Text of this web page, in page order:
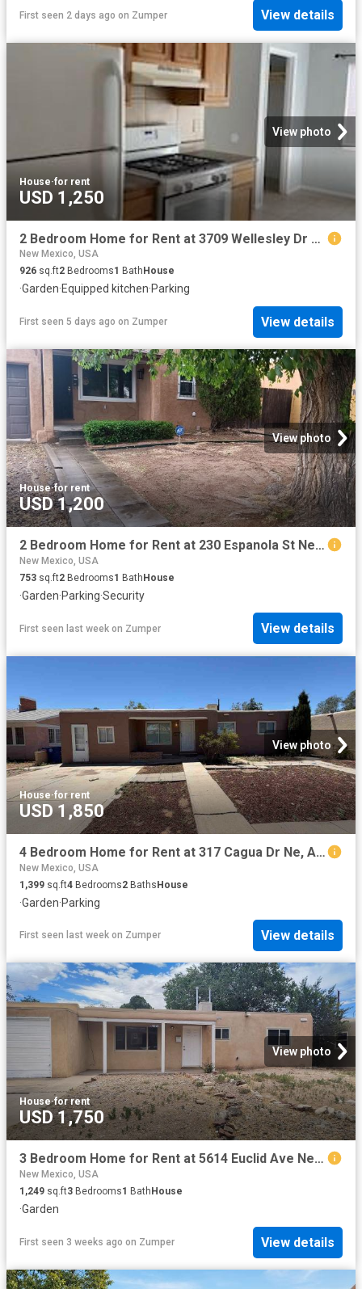
First seen 2 days ago on Zumper View details
View photo
House·for rent
USD 1,250
2 Bedroom Home for Rent at 3709 Wellesley Dr Ne #B, Albuquerque, NM 87107 Alta Monte
New Mexico, USA
926 sq.ft2 Bedrooms1 Bath House
·Garden·Equipped kitchen·Parking
First seen 5 days ago on Zumper View details
View photo
House·for rent
USD 1,200
2 Bedroom Home for Rent at 230 Espanola St Ne, Albuquerque, NM 87108 La Mesa
New Mexico, USA
753 sq.ft2 Bedrooms1 Bath House
·Garden·Parking·Security
First seen last week on Zumper View details
View photo
House·for rent
USD 1,850
4 Bedroom Home for Rent at 317 Cagua Dr Ne, Albuquerque, NM 87108 Fair West
New Mexico, USA
1,399 sq.ft4 Bedrooms2 BathsHouse
·Garden·Parking
First seen last week on Zumper View details
View photo
House·for rent
USD 1,750
3 Bedroom Home for Rent at 5614 Euclid Ave Ne, Albuquerque, NM 87110
New Mexico, USA
1,249 sq.ft3 Bedrooms1 Bath House
·Garden
First seen 3 weeks ago on Zumper View details